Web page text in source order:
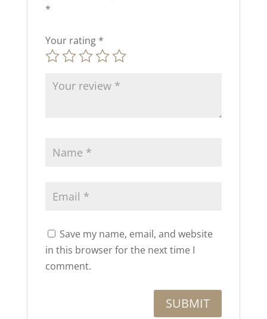
*
Your rating *
Save my name, email, and website
in this browser for the next time I
comment.